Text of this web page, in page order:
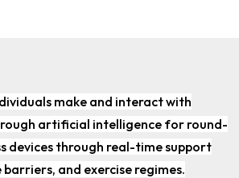
make and interact with
artificial intelligence for round-
devices through real-time support
and exercise regimes.